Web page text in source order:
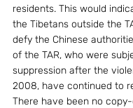
residents. This would
the Tibetans outside the
defy the Chinese
of the TAR, who were
suppression after the
2008, have continued to
There have been no